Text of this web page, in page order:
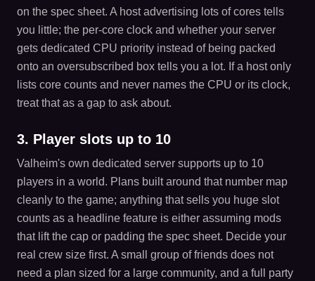
on the spec sheet. A host advertising lots of cores tells
you little; the per-core clock and whether your server
gets dedicated CPU priority instead of being packed
onto an oversubscribed box tells you a lot. If a host only
lists core counts and never names the CPU or its clock,
treat that as a gap to ask about.
3. Player slots up to 10
Valheim's own dedicated server supports up to 10
players in a world. Plans built around that number map
cleanly to the game; anything that sells you huge slot
counts as a headline feature is either assuming mods
that lift the cap or padding the spec sheet. Decide your
real crew size first. A small group of friends does not
need a plan sized for a large community, and a full party